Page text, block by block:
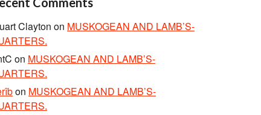
Clayton on MUSKOGEAN AND LAMB’S-
on MUSKOGEAN AND LAMB’S-
on MUSKOGEAN AND LAMB’S-